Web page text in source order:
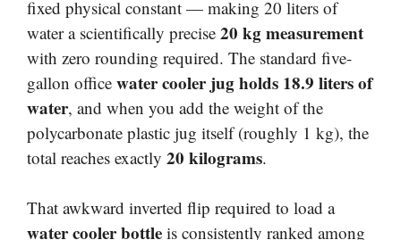
fixed physical constant — making 20 liters of
water a scientifically precise 20 kg measurement
with zero rounding required. The standard five-
gallon office water cooler jug holds 18.9 liters of
water, and when you add the weight of the
polycarbonate plastic jug itself (roughly 1 kg), the
total reaches exactly 20 kilograms.
That awkward inverted flip required to load a
water cooler bottle is consistently ranked among